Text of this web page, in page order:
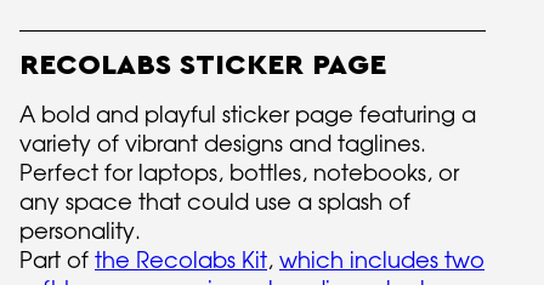
RECOLABS STICKER PAGE
A bold and playful sticker page featuring a
variety of vibrant designs and taglines.
Perfect for laptops, bottles, notebooks, or
any space that could use a splash of
personality.
Part of the Recolabs Kit, which includes two